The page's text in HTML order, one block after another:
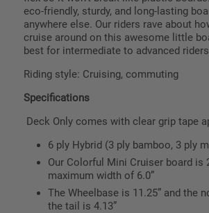
eco-friendly, sturdy, and long-lasting
anywhere else. Our riders rave about
cruise around on this awesome little
best for intermediate to advanced
Riding style: Cruising, commuting
Specifications
Deck Only comes with clear grip tape
6 ply Hybrid (3 ply bamboo, 3 ply
Our Colorful Mini Cruiser board is
maximum width of 6.0”
The Wheelbase is 11.25” and the
the tail is 4.13”